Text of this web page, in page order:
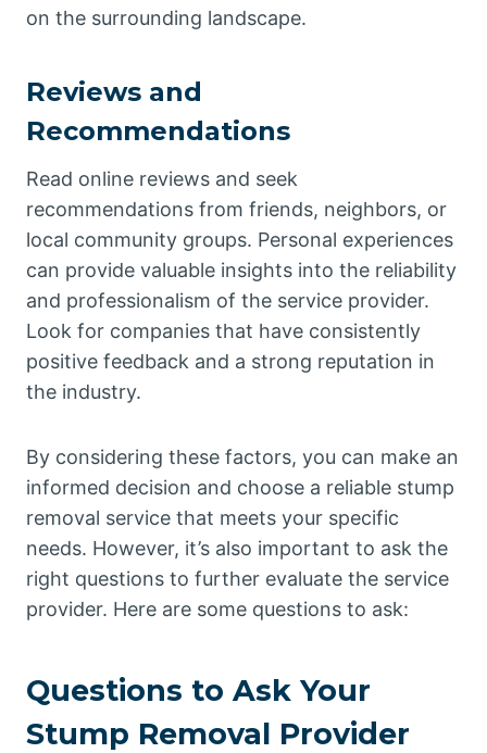
on the surrounding landscape.
Reviews and
Recommendations
Read online reviews and seek
recommendations from friends, neighbors, or
local community groups. Personal experiences
can provide valuable insights into the reliability
and professionalism of the service provider.
Look for companies that have consistently
positive feedback and a strong reputation in
the industry.
By considering these factors, you can make an
informed decision and choose a reliable stump
removal service that meets your specific
needs. However, it’s also important to ask the
right questions to further evaluate the service
provider. Here are some questions to ask:
Questions to Ask Your
Stump Removal Provider